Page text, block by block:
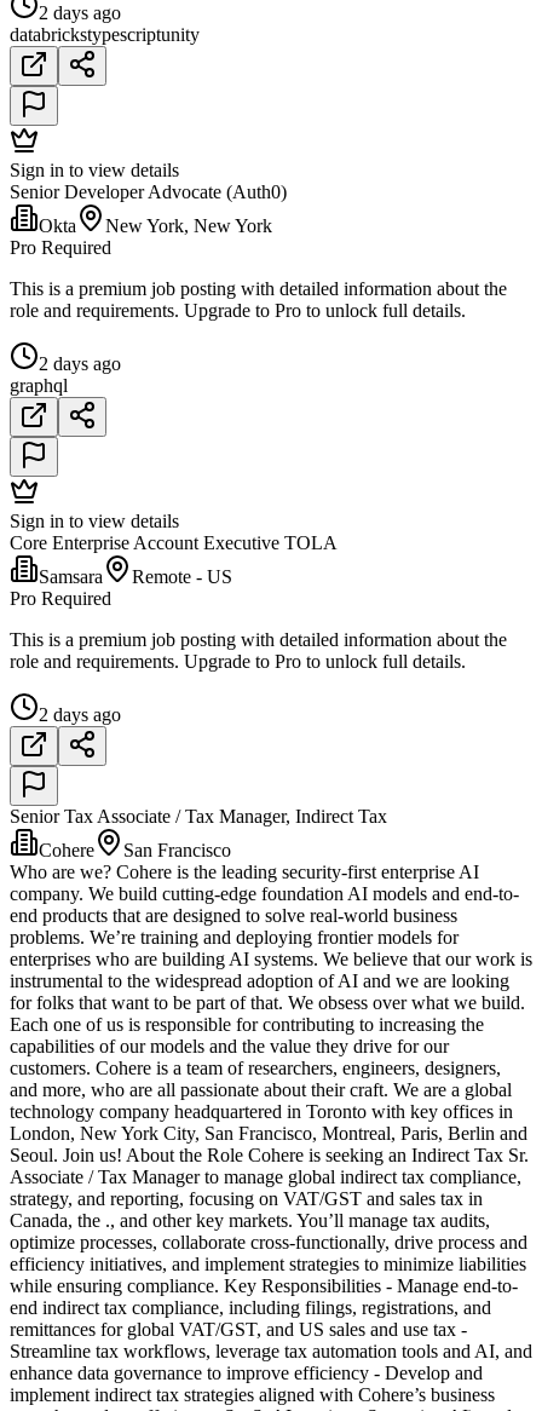
2 days ago
databrickstypescriptunity
Sign in to view details
Senior Developer Advocate (Auth0)
Okta
New York, New York
Pro Required
This is a premium job posting with detailed information about the
role and requirements. Upgrade to Pro to unlock full details.
2 days ago
graphql
Sign in to view details
Core Enterprise Account Executive TOLA
Samsara
Remote - US
Pro Required
This is a premium job posting with detailed information about the
role and requirements. Upgrade to Pro to unlock full details.
2 days ago
Senior Tax Associate / Tax Manager, Indirect Tax
Cohere
San Francisco
Who are we? Cohere is the leading security-first enterprise AI
company. We build cutting-edge foundation AI models and end-to-
end products that are designed to solve real-world business
problems. We’re training and deploying frontier models for
enterprises who are building AI systems. We believe that our work is
instrumental to the widespread adoption of AI and we are looking
for folks that want to be part of that. We obsess over what we build.
Each one of us is responsible for contributing to increasing the
capabilities of our models and the value they drive for our
customers. Cohere is a team of researchers, engineers, designers,
and more, who are all passionate about their craft. We are a global
technology company headquartered in Toronto with key offices in
London, New York City, San Francisco, Montreal, Paris, Berlin and
Seoul. Join us! About the Role Cohere is seeking an Indirect Tax Sr.
Associate / Tax Manager to manage global indirect tax compliance,
strategy, and reporting, focusing on VAT/GST and sales tax in
Canada, the ., and other key markets. You’ll manage tax audits,
optimize processes, collaborate cross-functionally, drive process and
efficiency initiatives, and implement strategies to minimize liabilities
while ensuring compliance. Key Responsibilities - Manage end-to-
end indirect tax compliance, including filings, registrations, and
remittances for global VAT/GST, and US sales and use tax -
Streamline tax workflows, leverage tax automation tools and AI, and
enhance data governance to improve efficiency - Develop and
implement indirect tax strategies aligned with Cohere’s business